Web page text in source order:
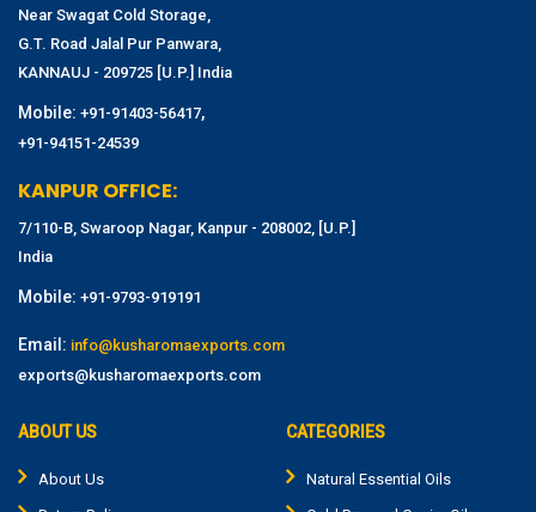
Near Swagat Cold Storage,
G.T. Road Jalal Pur Panwara,
KANNAUJ - 209725 [U.P.] India
Mobile: +91-91403-56417,
+91-94151-24539
KANPUR OFFICE:
7/110-B, Swaroop Nagar, Kanpur - 208002, [U.P.]
India
Mobile: +91-9793-919191
Email: info@kusharomaexports.com
exports@kusharomaexports.com
ABOUT US
About Us
CATEGORIES
Natural Essential Oils